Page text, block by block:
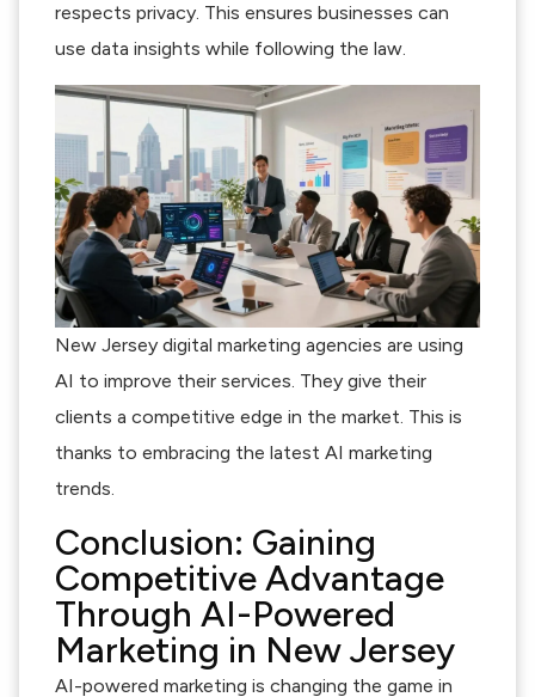
respects privacy. This ensures businesses can
use data insights while following the law.
New Jersey digital marketing agencies are using
AI to improve their services. They give their
clients a competitive edge in the market. This is
thanks to embracing the latest AI marketing
trends.
Conclusion: Gaining
Competitive Advantage
Through AI-Powered
Marketing in New Jersey
AI-powered marketing is changing the game in